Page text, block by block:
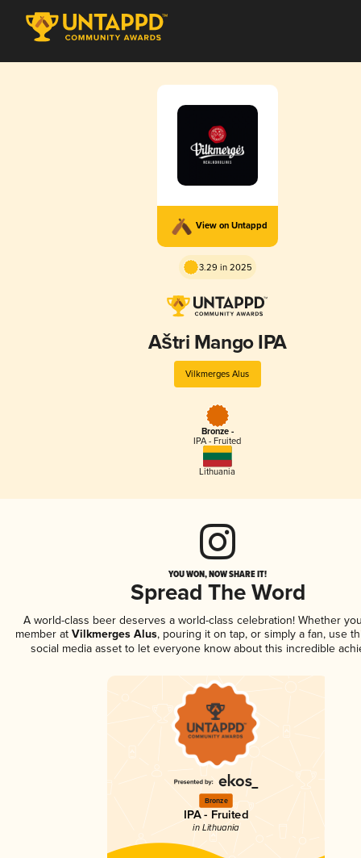
View on Untappd
3.29 in 2025
Aštri Mango IPA
Vilkmerges Alus
Bronze -
IPA - Fruited
Lithuania
YOU WON, NOW SHARE IT!
Spread The Word
A world-class beer deserves a world-class celebration! Whether
member atVilkmerges Alus, pouring it on tap, or simply a fan, use
social media asset to let everyone know about this incredible
Bronze
IPA - Fruited
in Lithuania